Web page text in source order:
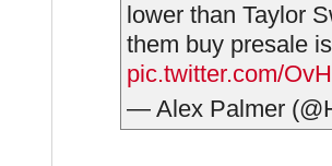
lower than Taylor
them buy presale
pic.twitter.com/
— Alex Palmer